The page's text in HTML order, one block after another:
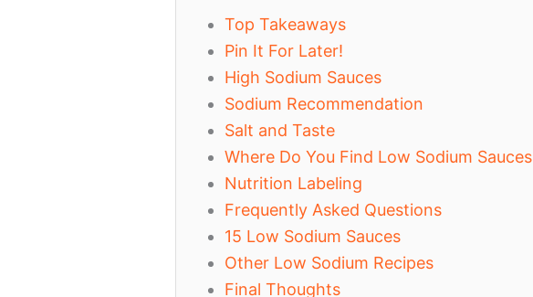
Top Takeaways
Pin It For Later!
High Sodium Sauces
Sodium Recommendation
Salt and Taste
Where Do You Find Low Sodium Sauces
Nutrition Labeling
Frequently Asked Questions
15 Low Sodium Sauces
Other Low Sodium Recipes
Final Thoughts